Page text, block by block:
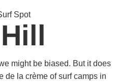
Spot
might be biased. But it does
de la crème of surf camps in